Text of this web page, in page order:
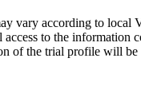
vary according to local
to the information
of the trial profile will be